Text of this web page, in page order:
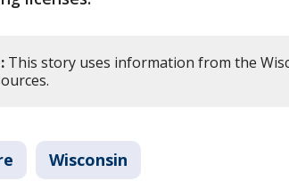
This story uses information from the
Wisconsin